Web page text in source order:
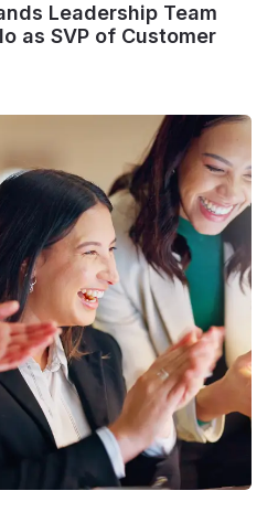
Leadership Team
as SVP of Customer